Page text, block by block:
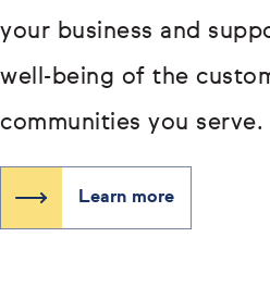
your business and
well-being of the
communities you serve.
Learn more